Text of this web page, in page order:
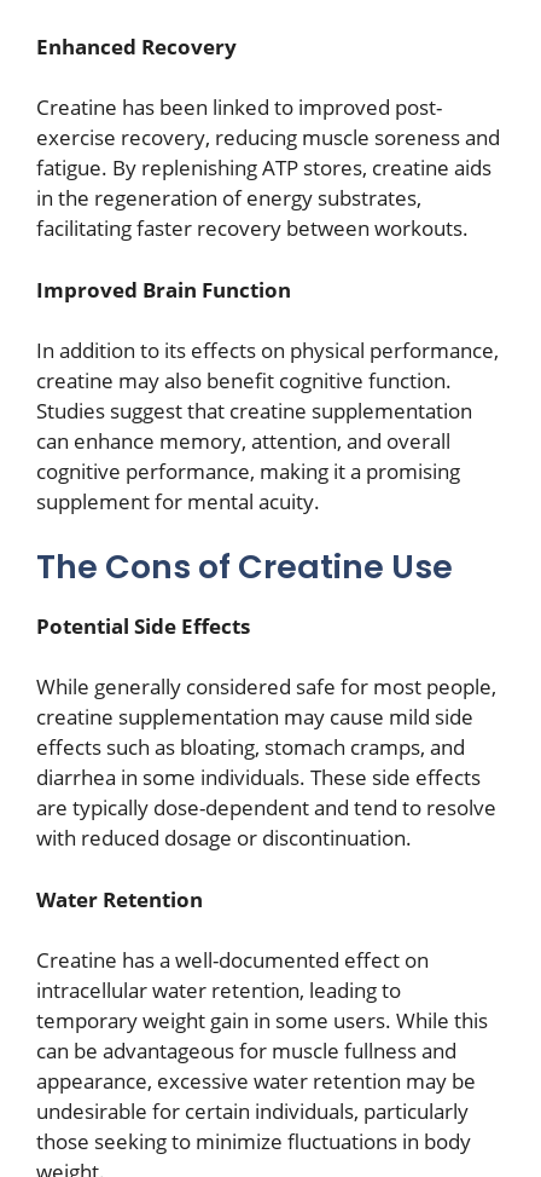
Enhanced Recovery
Creatine has been linked to improved post-
exercise recovery, reducing muscle soreness and
fatigue. By replenishing ATP stores, creatine aids
in the regeneration of energy substrates,
facilitating faster recovery between workouts.
Improved Brain Function
In addition to its effects on physical performance,
creatine may also benefit cognitive function.
Studies suggest that creatine supplementation
can enhance memory, attention, and overall
cognitive performance, making it a promising
supplement for mental acuity.
The Cons of Creatine Use
Potential Side Effects
While generally considered safe for most people,
creatine supplementation may cause mild side
effects such as bloating, stomach cramps, and
diarrhea in some individuals. These side effects
are typically dose-dependent and tend to resolve
with reduced dosage or discontinuation.
Water Retention
Creatine has a well-documented effect on
intracellular water retention, leading to
temporary weight gain in some users. While this
can be advantageous for muscle fullness and
appearance, excessive water retention may be
undesirable for certain individuals, particularly
those seeking to minimize fluctuations in body